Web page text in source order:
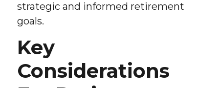
strategic and informed retirement
goals.
Key
Considerations